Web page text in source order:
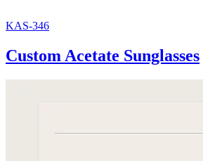
KAS-346
Custom Acetate Sunglasses